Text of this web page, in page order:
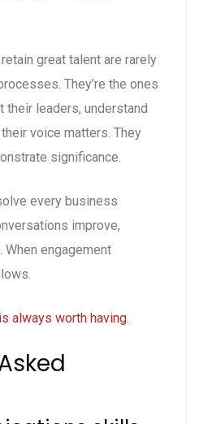
great talent are rarely
They’re the ones
leaders, understand
voice matters. They
significance.
every business
improve,
engagement
always worth having